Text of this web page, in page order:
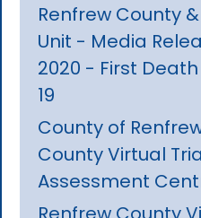
Renfrew County
Unit - Media
2020 - First
19
County of
County Virtual
Assessment